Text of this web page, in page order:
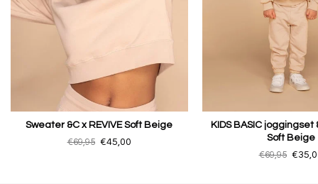
Sweater &C x REVIVE Soft Beige
€69,95 €45,00
KIDS BASIC joggingset
Soft Beige
€69,95